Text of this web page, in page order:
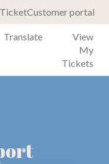
Customer portal
Translate
View
My
Tickets